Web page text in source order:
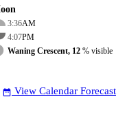
3:36AM
4:07PM
Waning Crescent, 12 % visible
date_range View Calendar Forecast